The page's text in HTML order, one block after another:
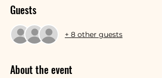
Guests
+ 8 other guests
About the event